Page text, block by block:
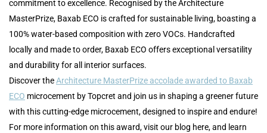
commitment to excellence. Recognised by the Architecture
MasterPrize, Baxab ECO is crafted for sustainable living, boasting a
100% water-based composition with zero VOCs. Handcrafted
locally and made to order, Baxab ECO offers exceptional versatility
and durability for all interior surfaces.
Discover theArchitecture MasterPrize accolade awarded to Baxab
ECO microcement by Topcret and join us in shaping a greener future
with this cutting-edge microcement, designed to inspire and endure!
For more information on this award, visit our blog here, and learn